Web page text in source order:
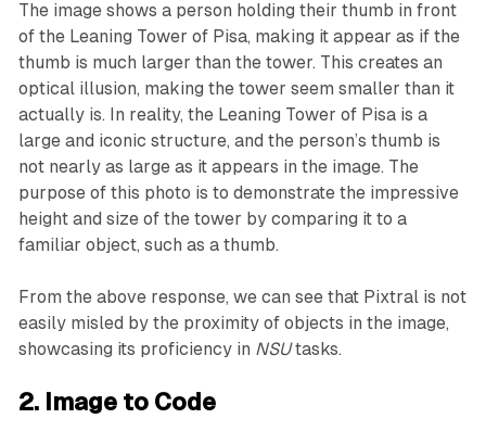
The image shows a person holding their thumb in front
of the Leaning Tower of Pisa, making it appear as if the
thumb is much larger than the tower. This creates an
optical illusion, making the tower seem smaller than it
actually is. In reality, the Leaning Tower of Pisa is a
large and iconic structure, and the person’s thumb is
not nearly as large as it appears in the image. The
purpose of this photo is to demonstrate the impressive
height and size of the tower by comparing it to a
familiar object, such as a thumb.
From the above response, we can see that Pixtral is not
easily misled by the proximity of objects in the image,
showcasing its proficiency in NSUtasks.
2. Image to Code